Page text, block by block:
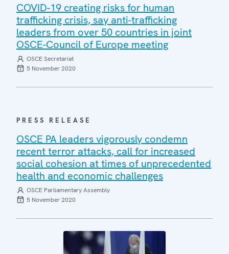
COVID-19 creating risks for human
trafficking crisis, say anti-trafficking
leaders from over 50 countries in joint
OSCE-Council of Europe meeting
OSCE Secretariat
5 November 2020
PRESS RELEASE
OSCE PA leaders vigorously condemn
recent terror attacks, call for increased
social cohesion at times of unprecedented
health and economic challenges
OSCE Parliamentary Assembly
5 November 2020